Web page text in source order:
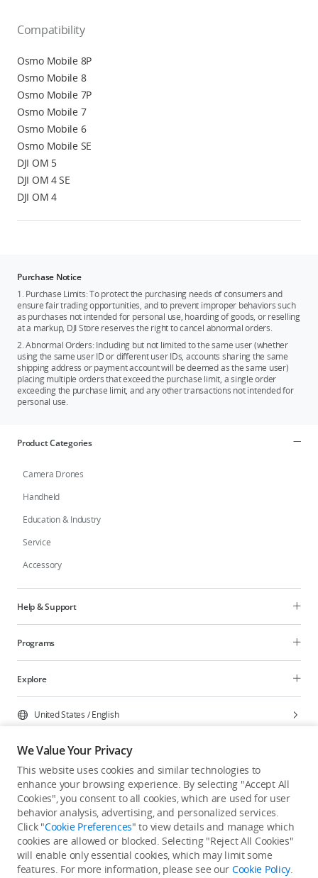
Compatibility
Osmo Mobile 8P
Osmo Mobile 8
Osmo Mobile 7P
Osmo Mobile 7
Osmo Mobile 6
Osmo Mobile SE
DJI OM 5
DJI OM 4 SE
DJI OM 4
Purchase Notice
1. Purchase Limits: To protect the purchasing needs of consumers and
ensure fair trading opportunities, and to prevent improper behaviors such
as purchases not intended for personal use, hoarding of goods, or reselling
at a markup, DJI Store reserves the right to cancel abnormal orders.
2. Abnormal Orders: Including but not limited to the same user (whether
using the same user ID or different user IDs, accounts sharing the same
shipping address or payment account will be deemed as the same user)
placing multiple orders that exceed the purchase limit, a single order
exceeding the purchase limit, and any other transactions not intended for
personal use.
Product Categories
Camera Drones
Handheld
Education & Industry
Service
Accessory
Help & Support
Programs
Explore
United States /English
Copyright © 2026 DJI All Rights Reserved.
Privacy Policy
Cookie Preferences
Do Not Sell Or Share My Personal Information
Accessibility Statement
Terms of Use Site Map
We Value Your Privacy
This website uses cookies and similar technologies to
enhance your browsing experience. By selecting "Accept All
Cookies", you consent to all cookies, which are used for user
behavior analysis, advertising, and personalized services.
Click "Cookie Preferences" to view details and manage which
cookies are allowed or blocked. Selecting "Reject All Cookies"
will enable only essential cookies, which may limit some
features. For more information, please see our Cookie Policy.